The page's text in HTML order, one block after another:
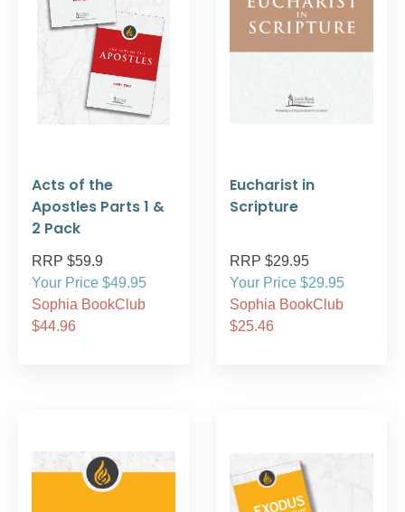
Acts of the
Apostles Parts 1 &
2 Pack
RRP $59.9
Your Price $49.95
Sophia BookClub
$44.96
Eucharist in
Scripture
RRP $29.95
Your Price $29.95
Sophia BookClub
$25.46